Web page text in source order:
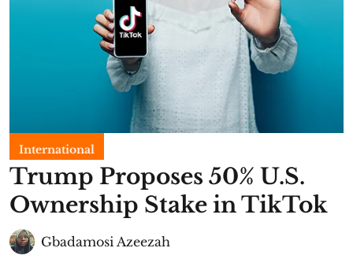
International
Trump Proposes 50% U.S.
Ownership Stake in TikTok
Gbadamosi Azeezah